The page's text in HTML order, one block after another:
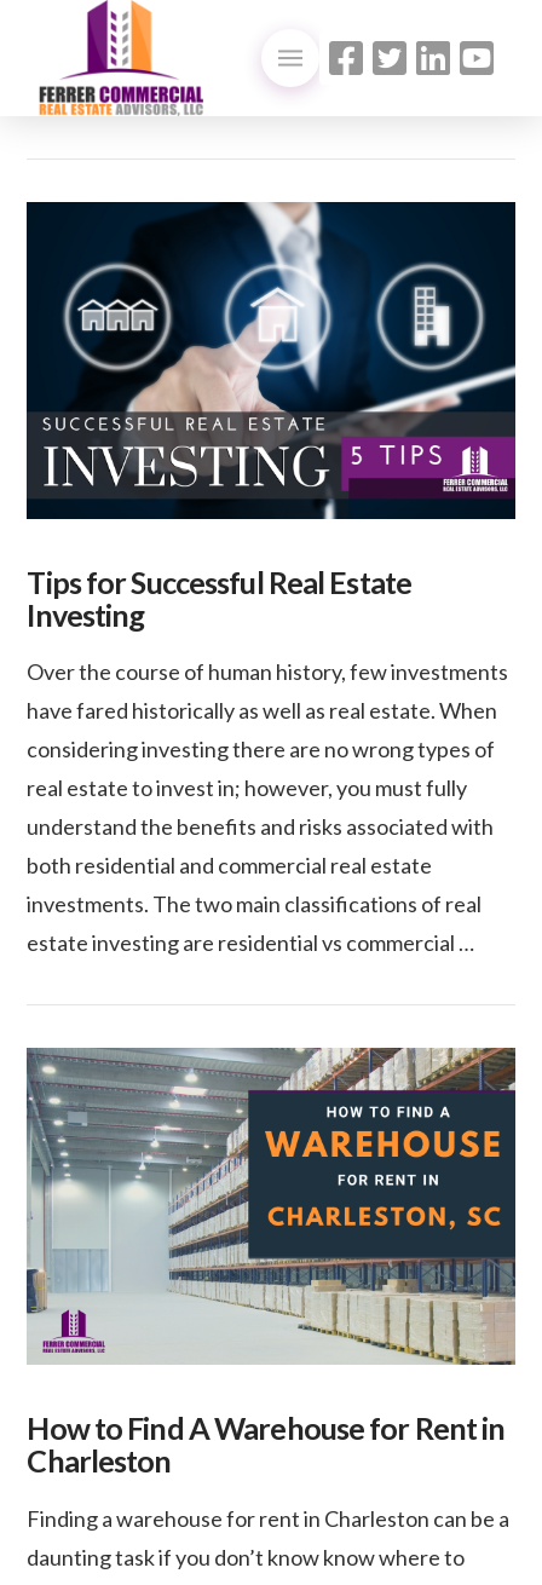
Tips for Successful Real Estate
Investing
Over the course of human history, few investments
have fared historically as well as real estate. When
considering investing there are no wrong types of
real estate to invest in; however, you must fully
understand the benefits and risks associated with
both residential and commercial real estate
investments. The two main classifications of real
estate investing are residential vs commercial …
How to Find A Warehouse for Rent in
Charleston
Finding a warehouse for rent in Charleston can be a
daunting task if you don’t know know where to